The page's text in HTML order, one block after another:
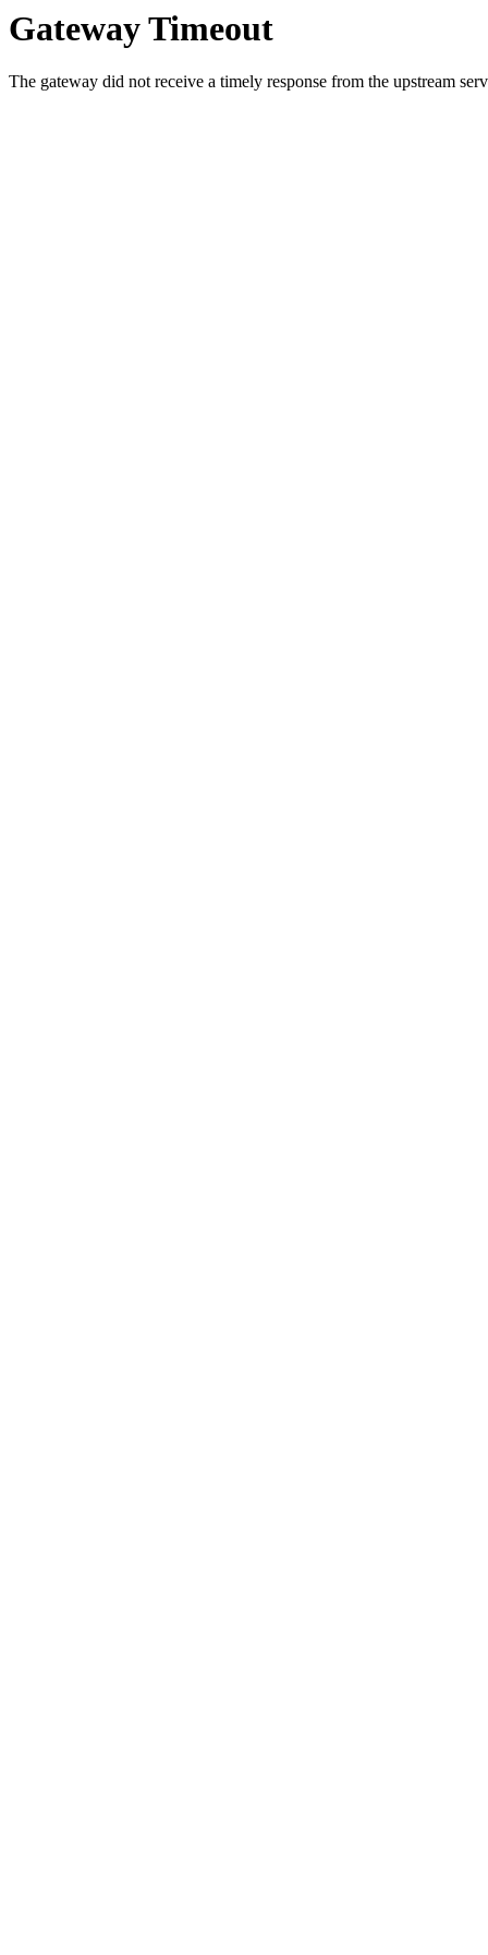
Gateway Timeout
The gateway did not receive a timely response from the upstream